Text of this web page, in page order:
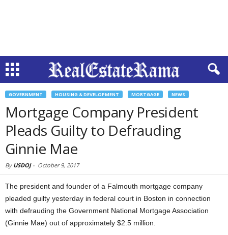
GOVERNMENT HOUSING & DEVELOPMENT MORTGAGE NEWS
Mortgage Company President
Pleads Guilty to Defrauding
Ginnie Mae
By USDOJ- October 9, 2017
The president and founder of a Falmouth mortgage company
pleaded guilty yesterday in federal court in Boston in connection
with defrauding the Government National Mortgage Association
(Ginnie Mae) out of approximately $2.5 million.